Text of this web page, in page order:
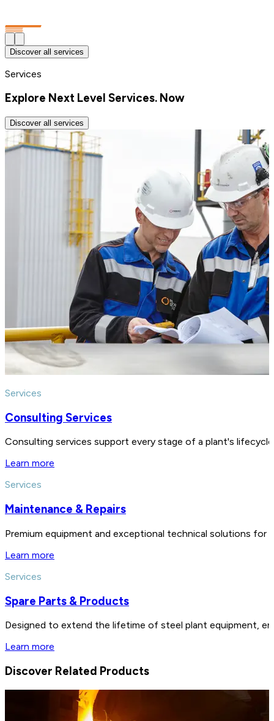
Discover all services
Services
Explore Next Level Services. Now
Discover all services
Services
Consulting Services
Consulting services support every stage of a plant's
Learn more
Services
Maintenance & Repairs
Premium equipment and exceptional technical solutions for
Learn more
Services
Spare Parts & Products
Designed to extend the lifetime of steel plant equipment,
Learn more
Discover Related Products